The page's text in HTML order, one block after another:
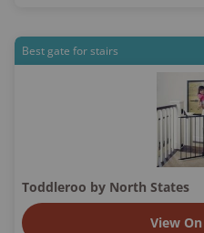
Best gate for stairs
Toddleroo by North States
View